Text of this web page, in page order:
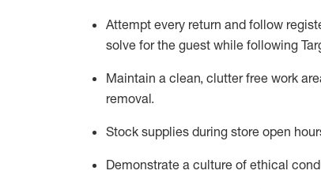
Attempt every return and follow
solve for the guest while following
Maintain a clean, clutter free work
removal.
Stock supplies during store open
Demonstrate a culture of ethical